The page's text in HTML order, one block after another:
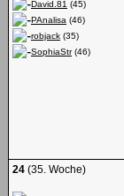
David.81 (45)
PAnalisa (46)
robjack (35)
SophiaStr(46)
24 (35. Woche)